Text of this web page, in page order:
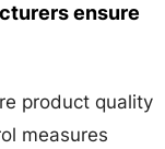
ensure
product quality
measures